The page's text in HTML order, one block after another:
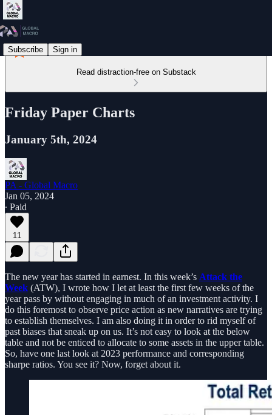
Subscribe Sign in
Read distraction-free on Substack
Friday Paper Charts
January 5th, 2024
PA - Global Macro
Jan 05, 2024
∙ Paid
11
The new year has started in earnest. In this week’s Attack the
Week (ATW), I wrote how I let at least the first few weeks of the
year pass by without engaging in much of an investment activity. I
do this foremost to observe price action as new narratives are trying
to establish themselves. I am also doing it in order to rid myself of
past biases that sneak up on us. It’s not easy to look at the below
table and not be enticed to allocate to some assets in the upper table.
So, have one last look at 2023 performance and corresponding
sharpe ratios. You see it? Now, forget about it.